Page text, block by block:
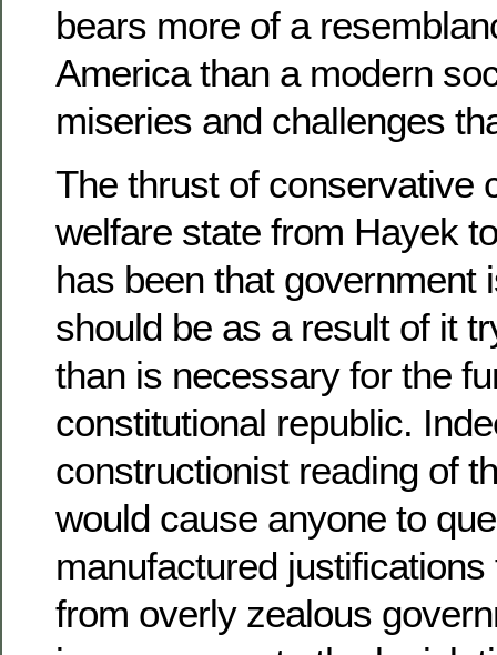
bears more of a
America than a modern
miseries and challenges
The thrust of conservative
welfare state from Hayek
has been that government
should be as a result of it
than is necessary for the
constitutional republic.
constructionist reading of
would cause anyone to
manufactured
from overly zealous